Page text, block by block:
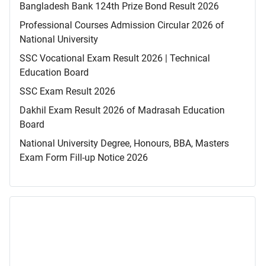
Bangladesh Bank 124th Prize Bond Result 2026
Professional Courses Admission Circular 2026 of
National University
SSC Vocational Exam Result 2026 | Technical
Education Board
SSC Exam Result 2026
Dakhil Exam Result 2026 of Madrasah Education
Board
National University Degree, Honours, BBA, Masters
Exam Form Fill-up Notice 2026